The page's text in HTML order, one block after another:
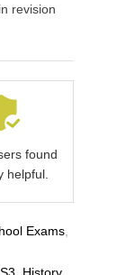
revision
found
helpful.
Exams
History